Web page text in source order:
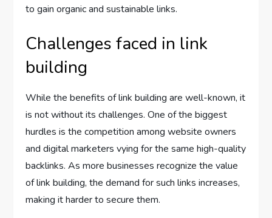
to gain organic and sustainable links.
Challenges faced in link
building
While the benefits of link building are well-known, it
is not without its challenges. One of the biggest
hurdles is the competition among website owners
and digital marketers vying for the same high-quality
backlinks. As more businesses recognize the value
of link building, the demand for such links increases,
making it harder to secure them.